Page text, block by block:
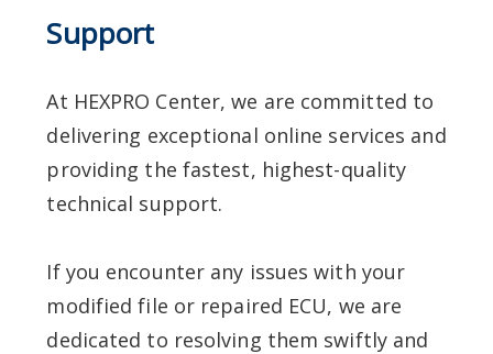
Support
At HEXPRO Center, we are committed to
delivering exceptional online services and
providing the fastest, highest-quality
technical support.
If you encounter any issues with your
modified file or repaired ECU, we are
dedicated to resolving them swiftly and